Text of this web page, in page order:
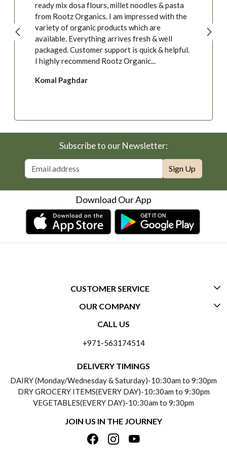
ready mix dosa flours, millet noodles & pasta
from Rootz Organics. I am impressed with the
variety of organic products which are
available. Everything arrives fresh & well
packaged. Customer support is quick & helpful.
I highly recommend Rootz Organic...
Komal Paghdar
Subscribe to our Newsletter:
Sign Up
Download Our App
CUSTOMER SERVICE
CONTACT US
PAYMENT POLICY
REFUND POLICY
OUR COMPANY
ABOUT US
TESTIMONIALS
PRIVACY POLICY
TERMS & CONDITIONS
CALL US
+971-563174514
DELIVERY TIMINGS
DAIRY (Monday/Wednesday & Saturday)-10:30am to 9:30pm
DRY GROCERY ITEMS(EVERY DAY)-10:30am to 9:30pm
VEGETABLES(EVERY DAY)-10:30am to 9:30pm
JOIN US IN THE JOURNEY